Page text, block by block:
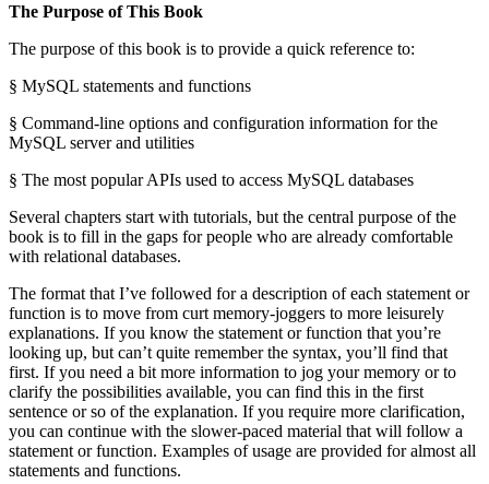
The Purpose of This Book
The purpose of this book is to provide a quick reference to:
§ MySQL statements and functions
§ Command-line options and configuration information for the
MySQL server and utilities
§ The most popular APIs used to access MySQL databases
Several chapters start with tutorials, but the central purpose of the
book is to fill in the gaps for people who are already comfortable
with relational databases.
The format that I’ve followed for a description of each statement or
function is to move from curt memory-joggers to more leisurely
explanations. If you know the statement or function that you’re
looking up, but can’t quite remember the syntax, you’ll find that
first. If you need a bit more information to jog your memory or to
clarify the possibilities available, you can find this in the first
sentence or so of the explanation. If you require more clarification,
you can continue with the slower-paced material that will follow a
statement or function. Examples of usage are provided for almost all
statements and functions.